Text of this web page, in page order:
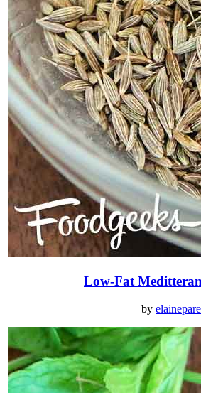
Low-Fat
by elainepare